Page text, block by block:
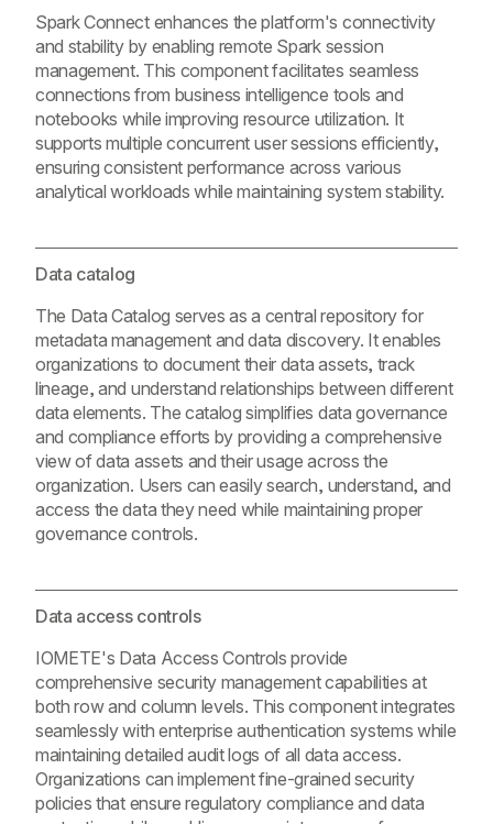
Spark Connect enhances the platform's connectivity
and stability by enabling remote Spark session
management. This component facilitates seamless
connections from business intelligence tools and
notebooks while improving resource utilization. It
supports multiple concurrent user sessions efficiently,
ensuring consistent performance across various
analytical workloads while maintaining system stability.
Data catalog
The Data Catalog serves as a central repository for
metadata management and data discovery. It enables
organizations to document their data assets, track
lineage, and understand relationships between different
data elements. The catalog simplifies data governance
and compliance efforts by providing a comprehensive
view of data assets and their usage across the
organization. Users can easily search, understand, and
access the data they need while maintaining proper
governance controls.
Data access controls
IOMETE's Data Access Controls provide
comprehensive security management capabilities at
both row and column levels. This component integrates
seamlessly with enterprise authentication systems while
maintaining detailed audit logs of all data access.
Organizations can implement fine-grained security
policies that ensure regulatory compliance and data